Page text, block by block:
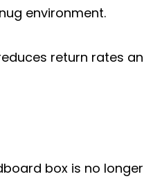
environment.
return rates
box is no